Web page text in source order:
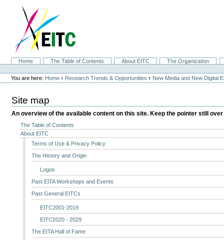
navigation
SectionsHome The Table of Contents About EITC
The Organization
Personal
tools
You are here: Home › Research Trends & Opportunities › New Media and New Digital
Site map
An overview of the available content on this site. Keep the pointer still
The Table of Contents
About EITC
Terms of Use & Privacy Policy
The History and Origin
Logos
Past EITA Workshops and Events
Past General EITCs
EITC2001-2019
EITC2020 - 2029
The EITA Hall of Fame